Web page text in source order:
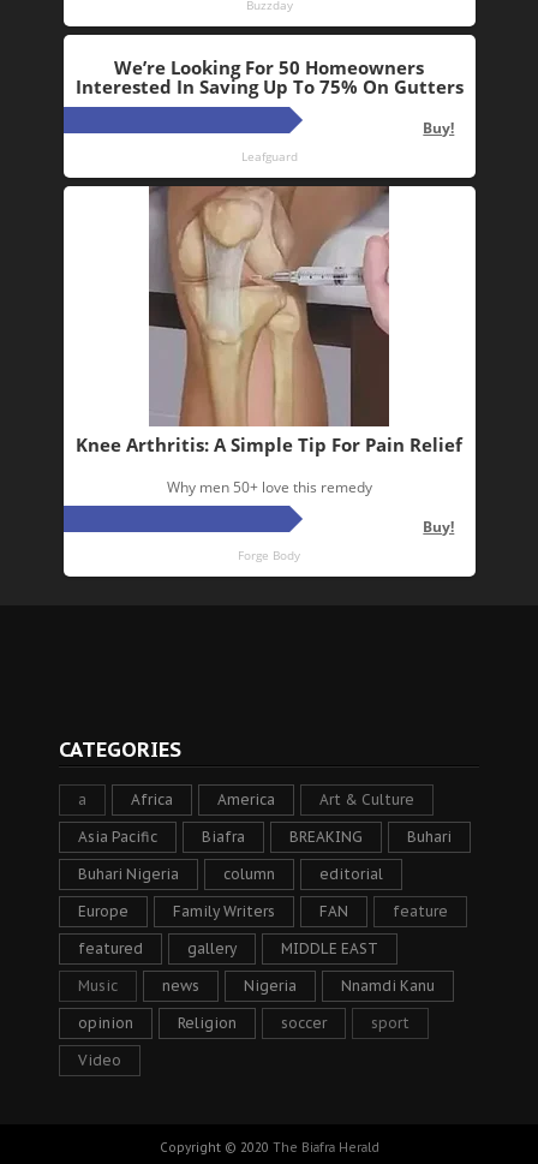
CATEGORIES
a Africa America Art & Culture
Asia Pacific Biafra BREAKING Buhari
Buhari Nigeria column editorial
Europe Family Writers FAN feature
featured gallery MIDDLE EAST
Music news Nigeria Nnamdi Kanu
opinion Religion soccer sport
Video
Copyright © 2020 The Biafra Herald